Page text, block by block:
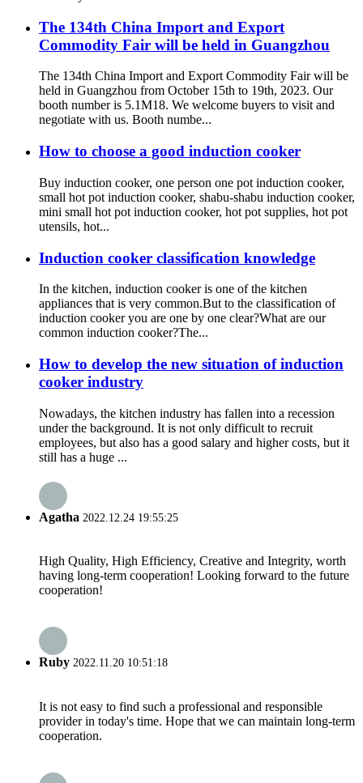
The 134th China Import and Export
Commodity Fair will be held in Guangzhou
The 134th China Import and Export Commodity Fair will be
held in Guangzhou from October 15th to 19th, 2023. Our
booth number is 5.1M18. We welcome buyers to visit and
negotiate with us. Booth numbe...
How to choose a good induction cooker
Buy induction cooker, one person one pot induction cooker,
small hot pot induction cooker, shabu-shabu induction cooker,
mini small hot pot induction cooker, hot pot supplies, hot pot
utensils, hot...
Induction cooker classification knowledge
In the kitchen, induction cooker is one of the kitchen
appliances that is very common.But to the classification of
induction cooker you are one by one clear?What are our
common induction cooker?The...
How to develop the new situation of induction
cooker industry
Nowadays, the kitchen industry has fallen into a recession
under the background. It is not only difficult to recruit
employees, but also has a good salary and higher costs, but it
still has a huge ...
Agatha 2022.12.24 19:55:25
High Quality, High Efficiency, Creative and Integrity, worth
having long-term cooperation! Looking forward to the future
cooperation!
Ruby 2022.11.20 10:51:18
It is not easy to find such a professional and responsible
provider in today's time. Hope that we can maintain long-term
cooperation.